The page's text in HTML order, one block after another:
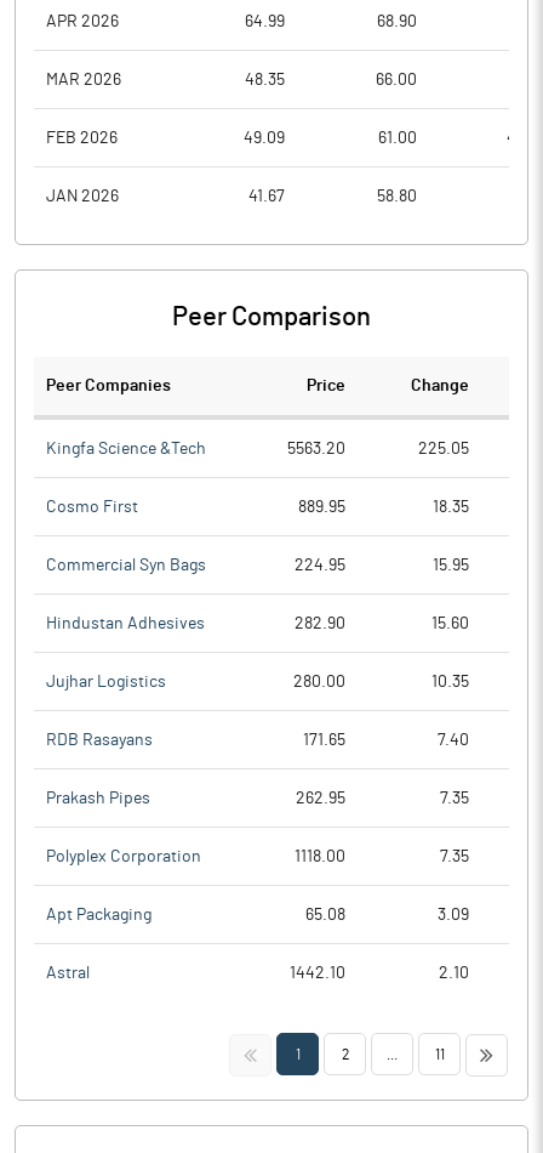
APR 2026 64.99 68.90
MAR 2026 48.35 66.00
FEB 2026 49.09 61.00
JAN 2026 41.67 58.80
Peer Comparison
Peer Companies Price Change
Kingfa Science &Tech 5563.20 225.05
Cosmo First 889.95 18.35
Commercial Syn Bags 224.95 15.95
Hindustan Adhesives 282.90 15.60
Jujhar Logistics 280.00 10.35
RDB Rasayans 171.65 7.40
Prakash Pipes 262.95 7.35
Polyplex Corporation 1118.00 7.35
Apt Packaging 65.08 3.09
Astral 1442.10 2.10
<< 1 2 11 >>